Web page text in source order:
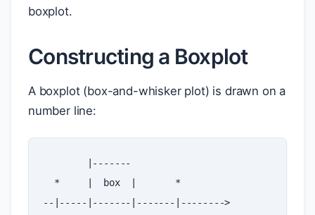
boxplot.
Constructing a Boxplot
A boxplot (box-and-whisker plot) is drawn on a
number line:
|-------
*
| box |
*
--|-----|-------|-------|-------->